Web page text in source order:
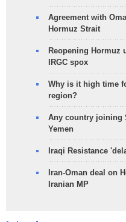
Agreement with
Hormuz Strait
Reopening Hormuz
IRGC spox
Why is it high time
region?
Any country joining
Yemen
Iraqi Resistance
Iran-Oman deal on
Iranian MP